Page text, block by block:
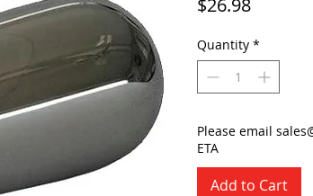
$26.98
Quantity *
Please email
ETA
Add to Cart